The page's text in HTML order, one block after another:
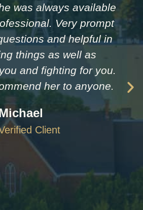
was always available
Very prompt
and helpful in
things as well as
and fighting for you.
her to anyone.
Client